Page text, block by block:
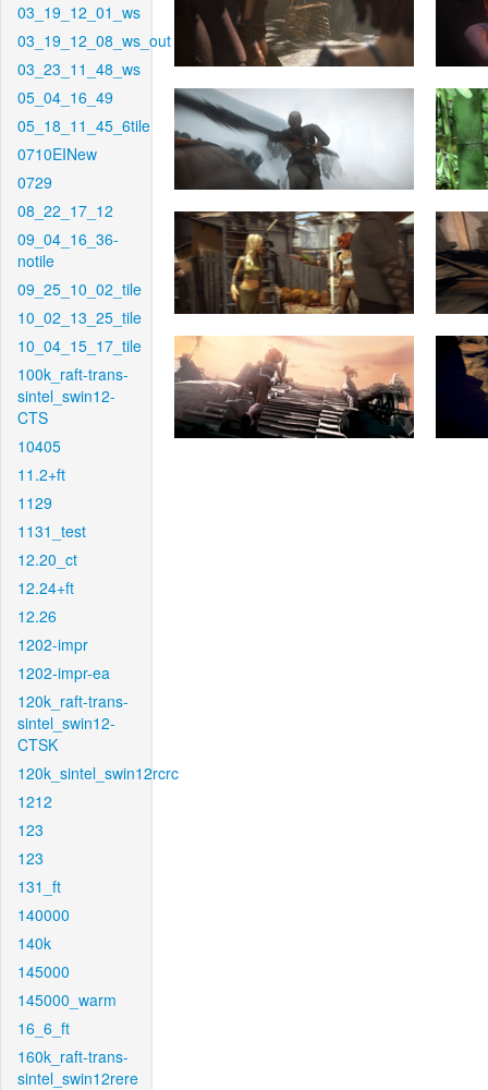
03_19_12_01_ws
03_19_12_08_ws_out
03_23_11_48_ws
05_04_16_49
05_18_11_45_6tile
0710EINew
0729
08_22_17_12
09_04_16_36-
notile
09_25_10_02_tile
10_02_13_25_tile
10_04_15_17_tile
100k_raft-trans-
sintel_swin12-
CTS
10405
11.2+ft
1129
1131_test
12.20_ct
12.24+ft
12.26
1202-impr
1202-impr-ea
120k_raft-trans-
sintel_swin12-
CTSK
120k_sintel_swin12rcrc
1212
123
123
131_ft
140000
140k
145000
145000_warm
16_6_ft
160k_raft-trans-
sintel_swin12rere